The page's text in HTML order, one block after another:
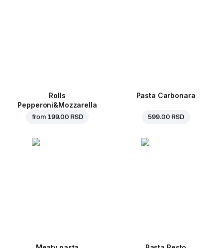
Rolls
Pepperoni&Mozzarella
from 199.00 RSD
Pasta Carbonara
599.00 RSD